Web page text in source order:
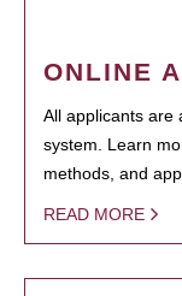
ONLINE
All applicants are
system. Learn
methods, and
READ MORE